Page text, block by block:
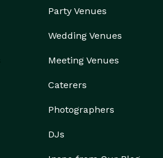
Party Venues
Wedding Venues
Meeting Venues
Caterers
Photographers
DJs